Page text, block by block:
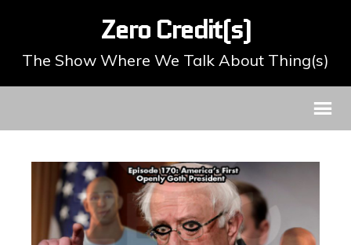
Zero Credit(s)
The Show Where We Talk About Thing(s)